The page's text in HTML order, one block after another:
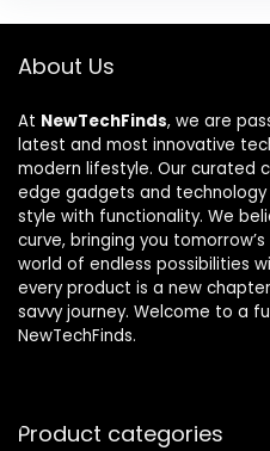
About Us
At NewTechFinds, we are
latest and most innovative
modern lifestyle. Our curated
edge gadgets and
style with functionality. We
curve, bringing you
world of endless possibilities
every product is a new
savvy journey. Welcome to a
NewTechFinds.
Product categories